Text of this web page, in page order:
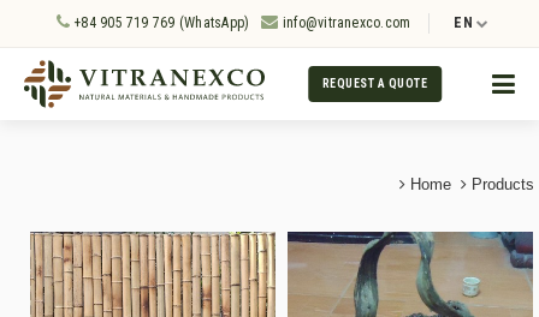
+84 905 719 769 (WhatsApp) info@vitranexco.com EN
REQUEST A QUOTE
Home Products